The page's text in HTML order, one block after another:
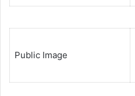
Public Image